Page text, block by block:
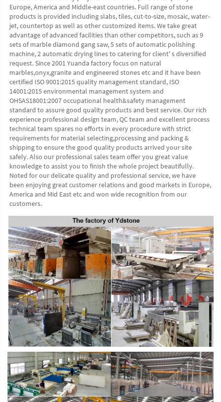
Europe, America and Middle-east countries. Full range of stone
products is provided including slabs, tiles, cut-to-size, mosaic, water-
jet, countertop as well as other customized items. We take great
advantage of advanced facilities than other competitors, such as 9
sets of marble diamond gang saw, 5 sets of automatic polishing
machine, 2 automatic drying lines to catering for client' s diversified
request. Since 2001 Yuanda factory focus on natural
marbles,onyx,granite and engineered stones etc and it have been
certified ISO 9001:2015 quality management standard, ISO
14001:2015 environmental management system and
OHSAS18001:2007 occupational health&safety management
standard to assure good quality products and best service. Our rich
experience professional design team, QC team and excellent process
technical team spares no efforts in every procedure with strict
requirements for material selecting,processing and packing &
shipping to ensure the good quality products arrived your site
safely. Also our professional sales team offer you great value
knowledge to assist you to finish the whole project beautifully.
Noted for our delicate quality and professional service, we have
been enjoying great customer relations and good markets in Europe,
America and Mid East etc and won wide recognition from our
customers.